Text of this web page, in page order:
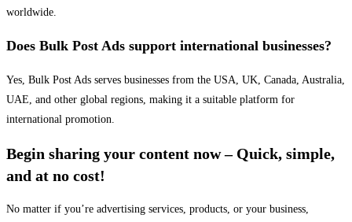
worldwide.
Does Bulk Post Ads support international businesses?
Yes, Bulk Post Ads serves businesses from the USA, UK, Canada, Australia,
UAE, and other global regions, making it a suitable platform for
international promotion.
Begin sharing your content now – Quick, simple,
and at no cost!
No matter if you’re advertising services, products, or your business,